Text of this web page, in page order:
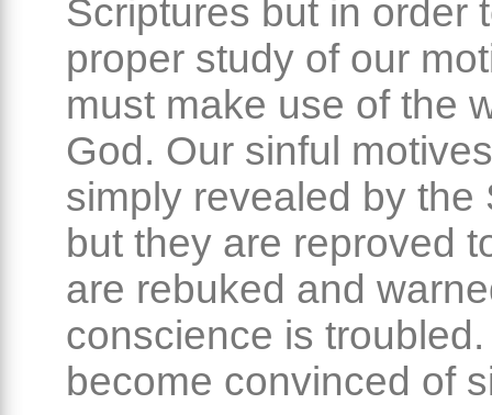
Scriptures but in order
proper study of our
must make use of the
God. Our sinful
simply revealed by the
but they are reproved
are rebuked and
conscience is
become convinced of